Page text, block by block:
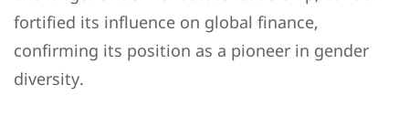
fortified its influence on global finance,
confirming its position as a pioneer in gender
diversity.